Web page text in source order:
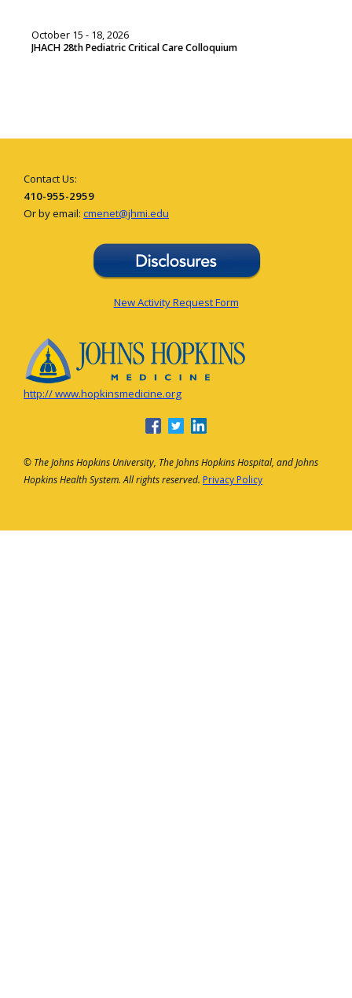
October 15 - 18, 2026
JHACH 28th Pediatric Critical Care Colloquium
Contact Us:
410-955-2959
Or by email: cmenet@jhmi.edu
New Activity Request Form
http:// www.hopkinsmedicine.org
© The Johns Hopkins University, The Johns Hopkins Hospital, and Johns
Hopkins Health System. All rights reserved. Privacy Policy